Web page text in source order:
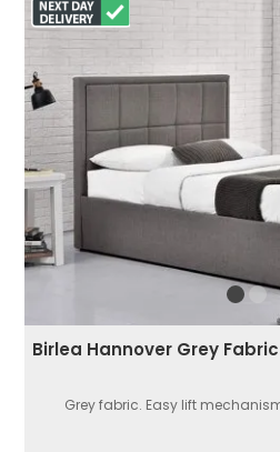
Birlea Hannover Grey
Grey fabric. Easy lift